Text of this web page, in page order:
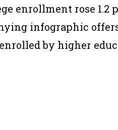
enrollment rose 1.2
infographic
by higher